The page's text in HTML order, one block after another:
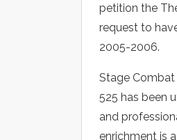
petition the
request to
2005-2006.
Stage Combat
525 has been
and
enrichment is